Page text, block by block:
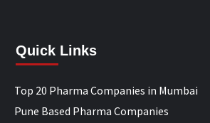
Quick Links
Top 20 Pharma Companies in Mumbai
Pune Based Pharma Companies